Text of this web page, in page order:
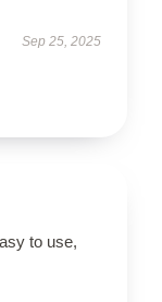
Sep 25, 2025
to use,